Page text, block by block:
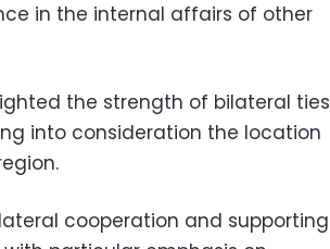
in the internal affairs of other
the strength of bilateral ties
into consideration the location
cooperation and supporting